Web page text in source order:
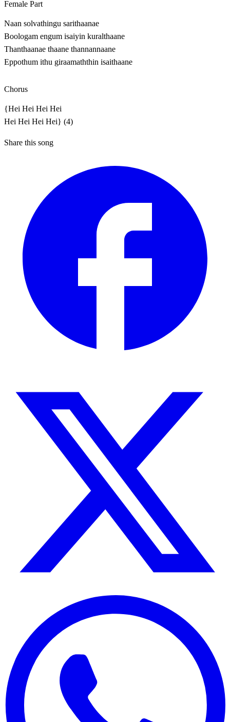
Female Part
Naan solvathingu sarithaanae
Boologam engum isaiyin kuralthaane
Thanthaanae thaane thannannaane
Eppothum ithu giraamaththin isaithaane
Chorus
{Hei Hei Hei Hei
Hei Hei Hei Hei} (4)
Share this song